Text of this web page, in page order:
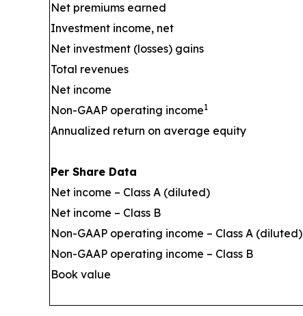
Net premiums earned
Investment income, net
Net investment (losses) gains
Total revenues
Net income
Non-GAAP operating income1
Annualized return on average equity
Per Share Data
Net income – Class A (diluted)
Net income – Class B
Non-GAAP operating income – Class A (diluted)
Non-GAAP operating income – Class B
Book value